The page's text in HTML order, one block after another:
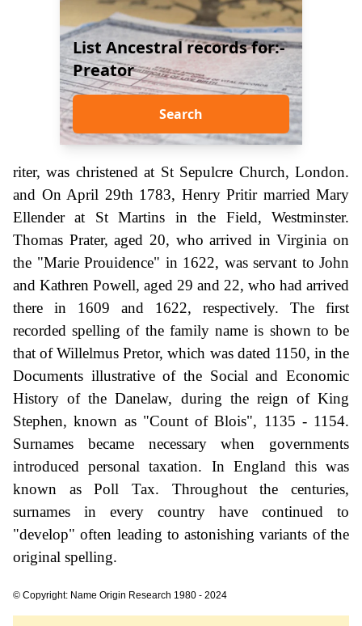
List Ancestral records for:-
Preator
Search
riter, was christened at St Sepulcre Church, London.
and On April 29th 1783, Henry Pritir married Mary
Ellender at St Martins in the Field, Westminster.
Thomas Prater, aged 20, who arrived in Virginia on
the "Marie Prouidence" in 1622, was servant to John
and Kathren Powell, aged 29 and 22, who had arrived
there in 1609 and 1622, respectively. The first
recorded spelling of the family name is shown to be
that of Willelmus Pretor, which was dated 1150, in the
Documents illustrative of the Social and Economic
History of the Danelaw, during the reign of King
Stephen, known as "Count of Blois", 1135 - 1154.
Surnames became necessary when governments
introduced personal taxation. In England this was
known as Poll Tax. Throughout the centuries,
surnames in every country have continued to
"develop" often leading to astonishing variants of the
original spelling.
© Copyright: Name Origin Research 1980 - 2024